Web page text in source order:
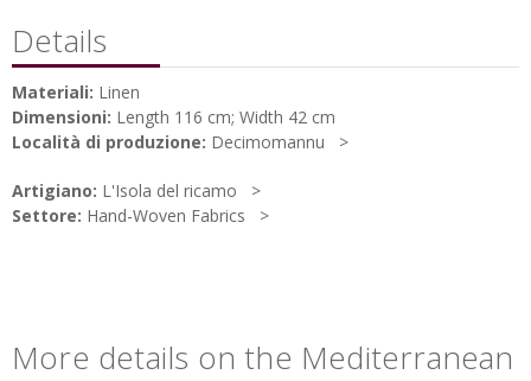
Details
Materiali: Linen
Dimensioni: Length 116 cm; Width 42 cm
Località di produzione: Decimomannu
Artigiano: L'Isola del ricamo
Settore: Hand-Woven Fabrics
More details on the Mediterranean